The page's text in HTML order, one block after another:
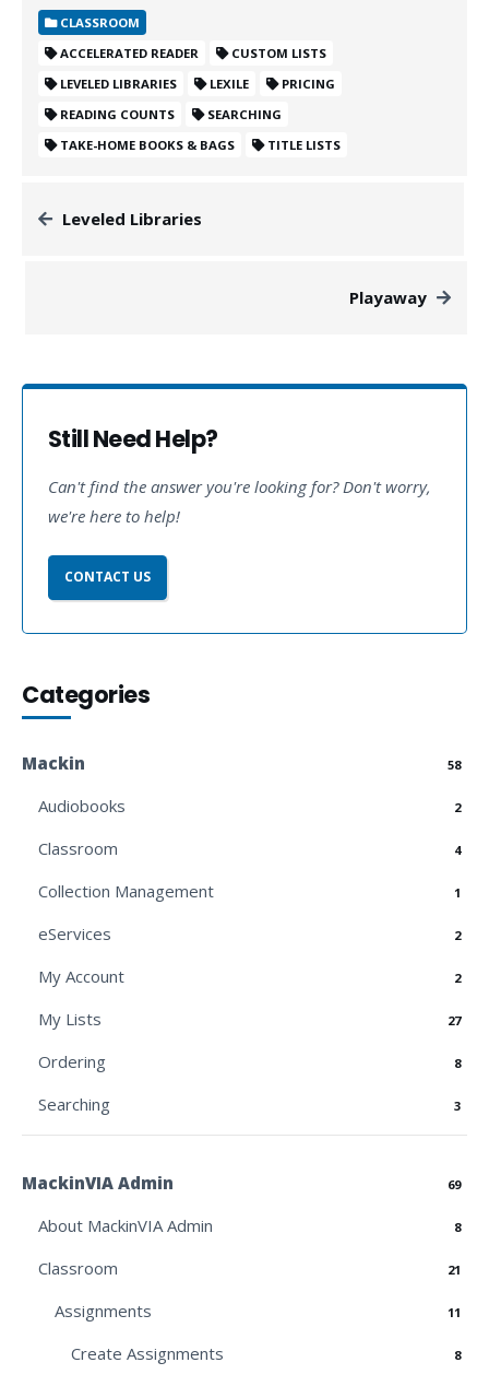
CLASSROOM
ACCELERATED READER
CUSTOM LISTS
LEVELED LIBRARIES
LEXILE
PRICING
READING COUNTS
SEARCHING
TAKE-HOME BOOKS & BAGS
TITLE LISTS
Leveled Libraries
Playaway
Still Need Help?
Can't find the answer you're looking for? Don't worry,
we're here to help!
CONTACT US
Categories
Mackin 58
Audiobooks 2
Classroom 4
Collection Management 1
eServices 2
My Account 2
My Lists 27
Ordering 8
Searching 3
MackinVIA Admin 69
About MackinVIA Admin 8
Classroom 21
Assignments 11
Create Assignments 8